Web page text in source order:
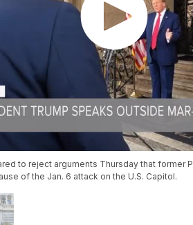
to reject arguments Thursday that former
of the Jan. 6 attack on the U.S. Capitol.